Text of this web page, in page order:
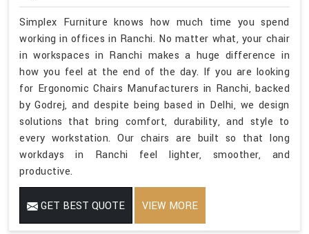
Simplex Furniture knows how much time you spend
working in offices in Ranchi. No matter what, your chair
in workspaces in Ranchi makes a huge difference in
how you feel at the end of the day. If you are looking
for Ergonomic Chairs Manufacturers in Ranchi, backed
by Godrej, and despite being based in Delhi, we design
solutions that bring comfort, durability, and style to
every workstation. Our chairs are built so that long
workdays in Ranchi feel lighter, smoother, and
productive.
GET BEST QUOTE VIEW MORE